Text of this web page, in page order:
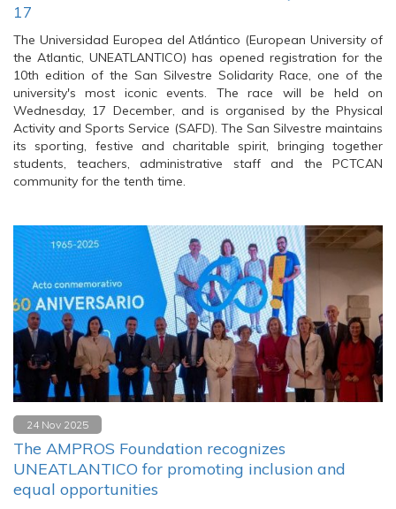
17
The Universidad Europea del Atlántico (European University of
the Atlantic, UNEATLANTICO) has opened registration for the
10th edition of the San Silvestre Solidarity Race, one of the
university's most iconic events. The race will be held on
Wednesday, 17 December, and is organised by the Physical
Activity and Sports Service (SAFD). The San Silvestre maintains
its sporting, festive and charitable spirit, bringing together
students, teachers, administrative staff and the PCTCAN
community for the tenth time.
24 Nov 2025
The AMPROS Foundation recognizes
UNEATLANTICO for promoting inclusion and
equal opportunities